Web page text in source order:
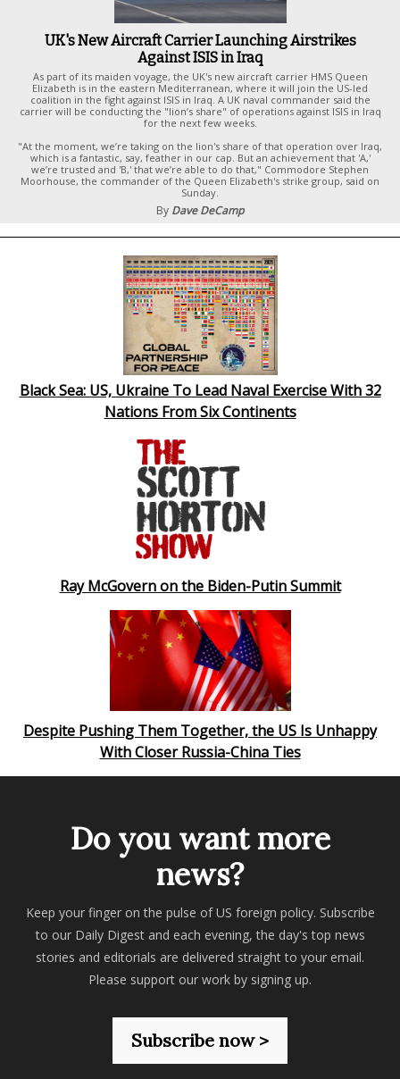
UK's New Aircraft Carrier Launching Airstrikes
Against ISIS in Iraq
As part of its maiden voyage, the UK's new aircraft carrier HMS Queen
Elizabeth is in the eastern Mediterranean, where it will join the US-led
coalition in the fight against ISIS in Iraq. A UK naval commander said the
carrier will be conducting the "lion’s share" of operations against ISIS in Iraq
for the next few weeks.
"At the moment, we’re taking on the lion's share of that operation over Iraq,
which is a fantastic, say, feather in our cap. But an achievement that 'A,'
we’re trusted and 'B,' that we’re able to do that," Commodore Stephen
Moorhouse, the commander of the Queen Elizabeth's strike group, said on
Sunday.
By Dave DeCamp
Black Sea: US, Ukraine To Lead Naval Exercise With 32
Nations From Six Continents
Ray McGovern on the Biden-Putin Summit
Despite Pushing Them Together, the US Is Unhappy
With Closer Russia-China Ties
Do you want more
news?
Keep your finger on the pulse of US foreign policy. Subscribe
to our Daily Digest and each evening, the day's top news
stories and editorials are delivered straight to your email.
Please support our work by signing up.
Subscribe now >